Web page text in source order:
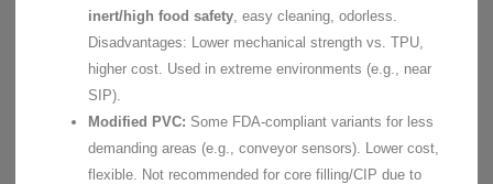
inert/high food safety, easy cleaning, odorless.
Disadvantages: Lower mechanical strength vs. TPU,
higher cost. Used in extreme environments (e.g., near
SIP).
Modified PVC: Some FDA-compliant variants for less
demanding areas (e.g., conveyor sensors). Lower cost,
flexible. Not recommended for core filling/CIP due to